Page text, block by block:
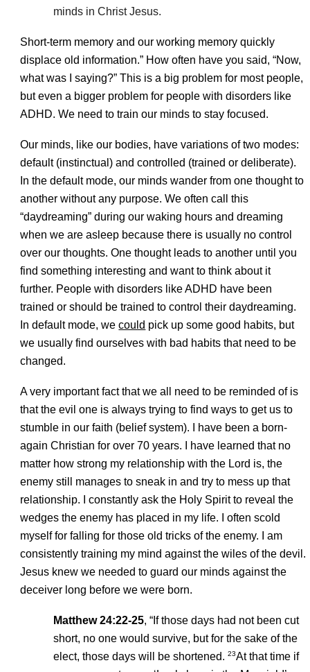
minds in Christ Jesus.
Short-term memory and our working memory quickly
displace old information.” How often have you said, “Now,
what was I saying?” This is a big problem for most people,
but even a bigger problem for people with disorders like
ADHD. We need to train our minds to stay focused.
Our minds, like our bodies, have variations of two modes:
default (instinctual) and controlled (trained or deliberate).
In the default mode, our minds wander from one thought to
another without any purpose. We often call this
“daydreaming” during our waking hours and dreaming
when we are asleep because there is usually no control
over our thoughts. One thought leads to another until you
find something interesting and want to think about it
further. People with disorders like ADHD have been
trained or should be trained to control their daydreaming.
In default mode, wecould pick up some good habits, but
we usually find ourselves with bad habits that need to be
changed.
A very important fact that we all need to be reminded of is
that the evil one is always trying to find ways to get us to
stumble in our faith (belief system). I have been a born-
again Christian for over 70 years. I have learned that no
matter how strong my relationship with the Lord is, the
enemy still manages to sneak in and try to mess up that
relationship. I constantly ask the Holy Spirit to reveal the
wedges the enemy has placed in my life. I often scold
myself for falling for those old tricks of the enemy. I am
consistently training my mind against the wiles of the devil.
Jesus knew we needed to guard our minds against the
deceiver long before we were born.
Matthew 24:22-25, “If those days had not been cut
short, no one would survive, but for the sake of the
elect, those days will be shortened.23At that time if